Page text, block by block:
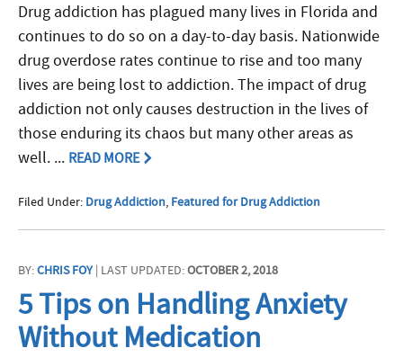
Drug addiction has plagued many lives in Florida and
continues to do so on a day-to-day basis. Nationwide
drug overdose rates continue to rise and too many
lives are being lost to addiction. The impact of drug
addiction not only causes destruction in the lives of
those enduring its chaos but many other areas as
well. ... READ MORE
Filed Under: Drug Addiction, Featured for Drug Addiction
BY:CHRIS FOY| LAST UPDATED:OCTOBER 2, 2018
5 Tips on Handling Anxiety
Without Medication